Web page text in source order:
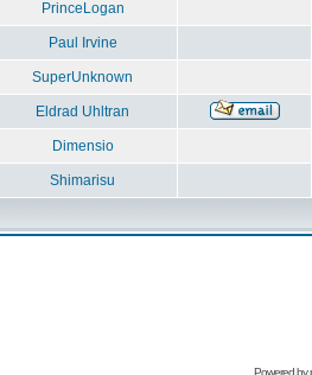
PrinceLogan
Paul Irvine
SuperUnknown
Eldrad Uhltran
Dimensio
Shimarisu
Powered by